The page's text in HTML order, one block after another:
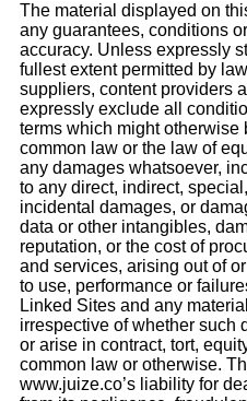
The material displayed on
any guarantees, conditions
accuracy. Unless expressly
fullest extent permitted by
suppliers, content providers
expressly exclude all
terms which might otherwise
common law or the law of
any damages whatsoever,
to any direct, indirect,
incidental damages, or
data or other intangibles,
reputation, or the cost of
and services, arising out of
to use, performance or
Linked Sites and any
irrespective of whether such
or arise in contract, tort,
common law or otherwise.
www.juize.co’s liability for